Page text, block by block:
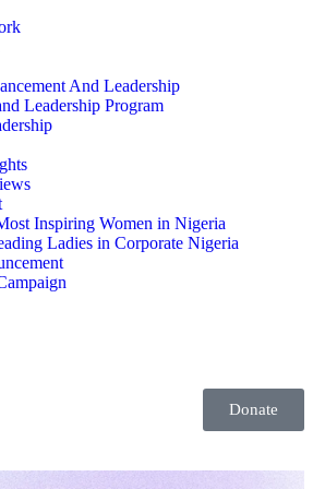
And Leadership
Leadership Program
Inspiring Women in Nigeria
Ladies in Corporate Nigeria
Donate